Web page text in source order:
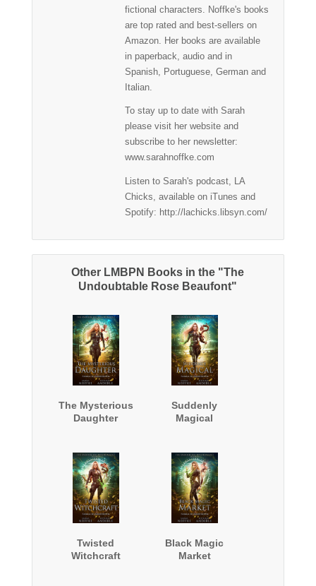
fictional characters. Noffke's books
are top rated and best-sellers on
Amazon. Her books are available
in paperback, audio and in
Spanish, Portuguese, German and
Italian.
To stay up to date with Sarah
please visit her website and
subscribe to her newsletter:
www.sarahnoffke.com
Listen to Sarah's podcast, LA
Chicks, available on iTunes and
Spotify: http://lachicks.libsyn.com/
Other LMBPN Books in the "The
Undoubtable Rose Beaufont"
The Mysterious
Daughter
Suddenly
Magical
Twisted
Witchcraft
Black Magic
Market